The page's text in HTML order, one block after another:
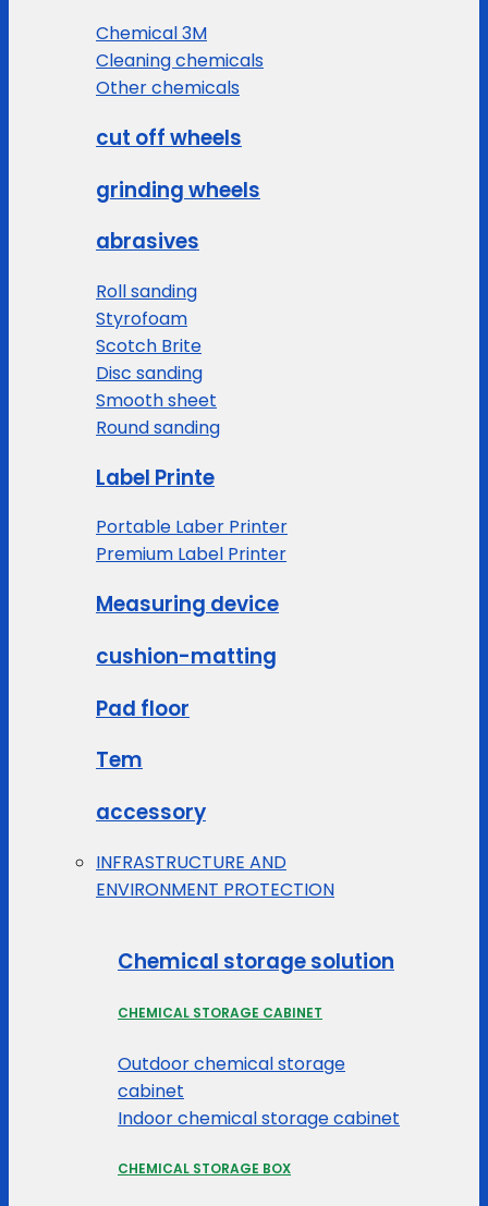
Chemical 3M
Cleaning chemicals
Other chemicals
cut off wheels
grinding wheels
abrasives
Roll sanding
Styrofoam
Scotch Brite
Disc sanding
Smooth sheet
Round sanding
Label Printe
Portable Laber Printer
Premium Label Printer
Measuring device
cushion-matting
Pad floor
Tem
accessory
INFRASTRUCTURE AND
ENVIRONMENT PROTECTION
Chemical storage solution
CHEMICAL STORAGE CABINET
Outdoor chemical storage
cabinet
Indoor chemical storage cabinet
CHEMICAL STORAGE BOX